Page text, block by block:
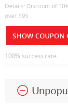
Details: Discount of
over $95
SHOW COUPON
100% success rate